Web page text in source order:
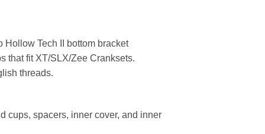
Tech II bottom bracket
that fit XT/SLX/Zee Cranksets.
threads.
cups, spacers, inner cover, and inner